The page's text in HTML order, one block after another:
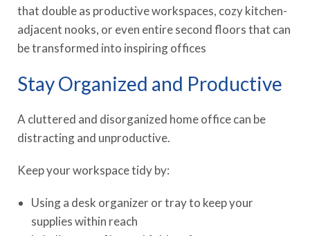
that double as productive workspaces, cozy kitchen-
adjacent nooks, or even entire second floors that can
be transformed into inspiring offices
Stay Organized and Productive
A cluttered and disorganized home office can be
distracting and unproductive.
Keep your workspace tidy by:
Using a desk organizer or tray to keep your
supplies within reach